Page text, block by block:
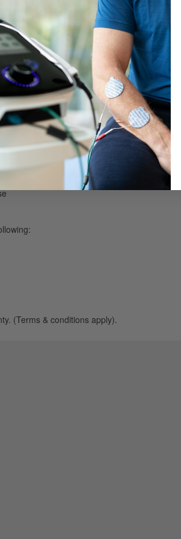
2, P05 FREQ/URGE 1, P06 FREQ/
[60 MIN], P09 BUILDING UP
Mode
battery life)
the units parameters
(Terms & conditions apply).